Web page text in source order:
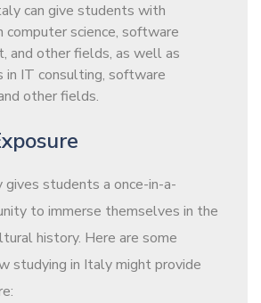
can give students with
computer science, software
and other fields, as well as
in IT consulting, software
other fields.
gives students a once-in-a-
to immerse themselves in the
history. Here are some
studying in Italy might provide